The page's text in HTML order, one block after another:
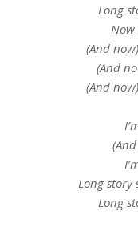
Long
Now
(And
(And
(And
Long story
Long